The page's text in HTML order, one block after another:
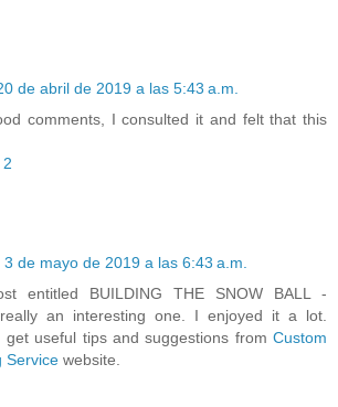
de abril de 2019 a las 5:43 a.m.
comments, I consulted it and felt that this
3 de mayo de 2019 a las 6:43 a.m.
entitled BUILDING THE SNOW BALL -
an interesting one. I enjoyed it a lot.
get useful tips and suggestions from Custom
Service website.